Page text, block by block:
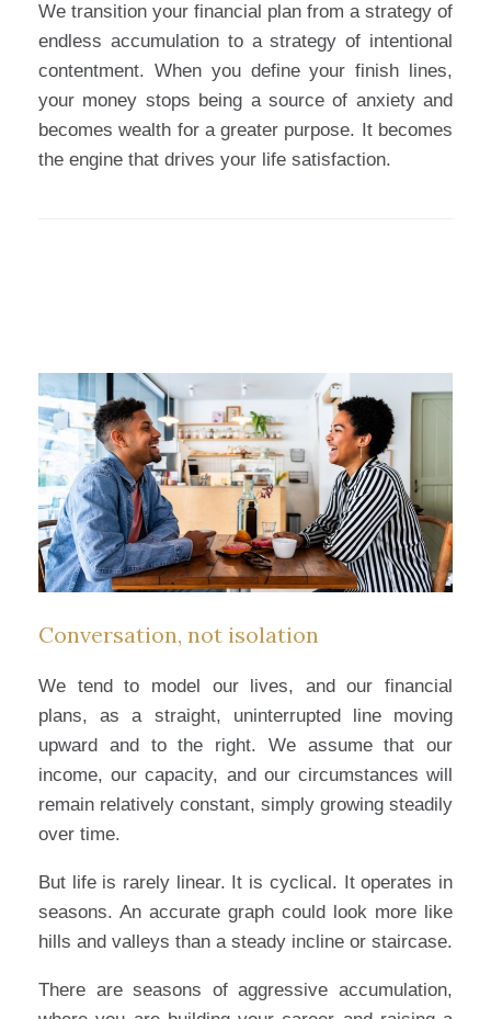
We transition your financial plan from a strategy of
endless accumulation to a strategy of intentional
contentment. When you define your finish lines,
your money stops being a source of anxiety and
becomes wealth for a greater purpose. It becomes
the engine that drives your life satisfaction.
Conversation, not isolation
We tend to model our lives, and our financial
plans, as a straight, uninterrupted line moving
upward and to the right. We assume that our
income, our capacity, and our circumstances will
remain relatively constant, simply growing steadily
over time.
But life is rarely linear. It is cyclical. It operates in
seasons. An accurate graph could look more like
hills and valleys than a steady incline or staircase.
There are seasons of aggressive accumulation,